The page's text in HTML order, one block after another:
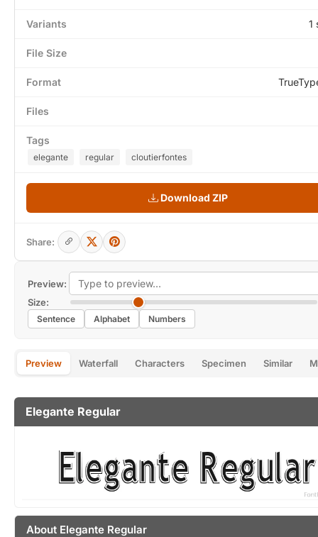
Preview:
Size:
Sentence Alphabet Numbers
Preview Waterfall Characters Specimen Similar
Elegante Regular
About Elegante Regular
Variants 1
File Size
Format
Files
Tags
elegante regular cloutierfontes
Download ZIP
Share: